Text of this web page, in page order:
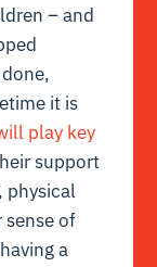
– and
it is
play key
support
physical
of
a